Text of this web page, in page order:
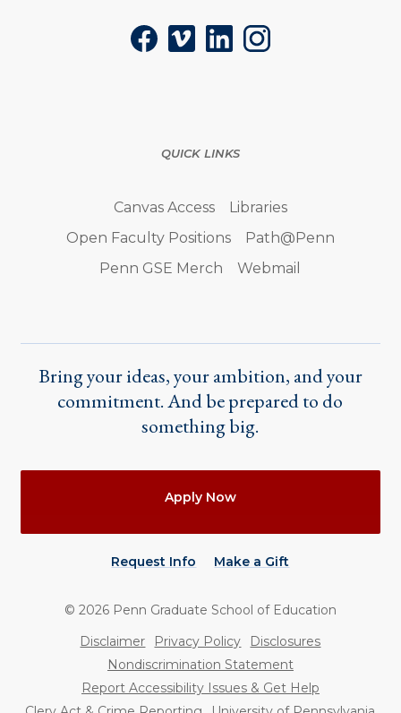
FacebookVimeoLinkedInInstagram
QUICK LINKS
Canvas Access
Libraries
Open Faculty Positions
Path@Penn
Penn GSE Merch
Webmail
Bring your ideas, your ambition, and your
commitment. And be prepared to do
something big.
Apply Now
Request Info Make a Gift
© 2026 Penn Graduate School of Education
UtilityDisclaimer Privacy Policy
Disclosures
Nondiscrimination Statement
Report Accessibility Issues & Get Help